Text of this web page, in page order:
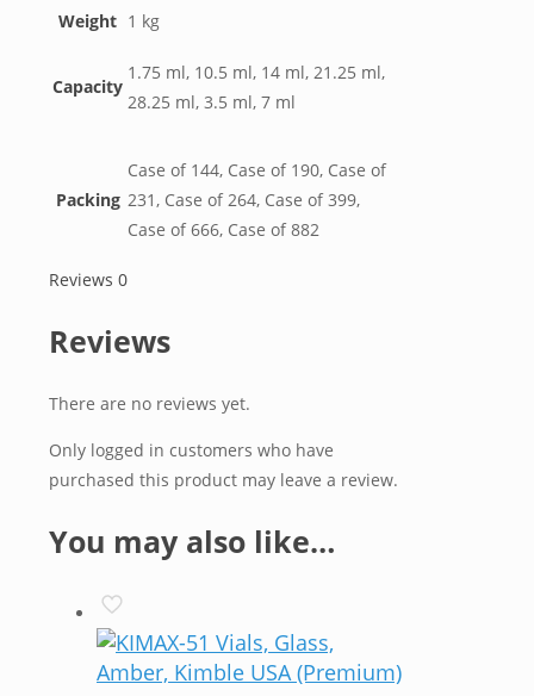
Weight 1 kg
Capacity
1.75 ml, 10.5 ml, 14 ml, 21.25 ml,
28.25 ml, 3.5 ml, 7 ml
Packing
Case of 144, Case of 190, Case of
231, Case of 264, Case of 399,
Case of 666, Case of 882
Reviews 0
Reviews
There are no reviews yet.
Only logged in customers who have
purchased this product may leave a review.
You may also like…